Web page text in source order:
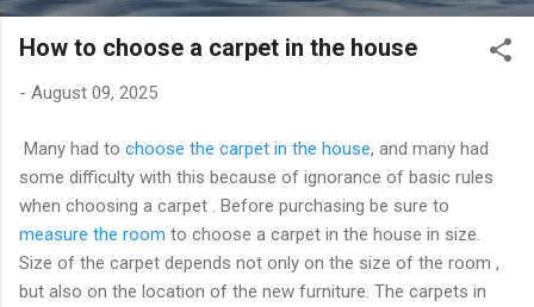
How to choose a carpet in the house
- August 09, 2025
Many had to choose the carpet in the house, and many had
some difficulty with this because of ignorance of basic rules
when choosing a carpet . Before purchasing be sure to
measure the room to choose a carpet in the house in size.
Size of the carpet depends not only on the size of the room ,
but also on the location of the new furniture. The carpets in